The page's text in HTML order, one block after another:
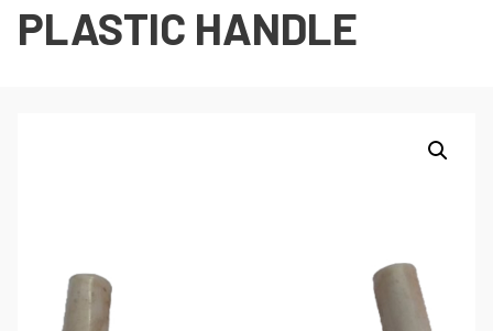
PLASTIC HANDLE